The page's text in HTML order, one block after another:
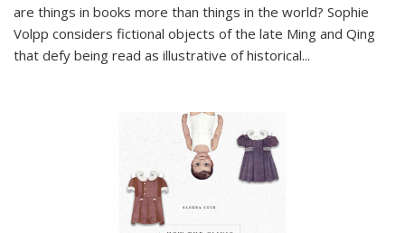
are things in books more than things in the world? Sophie
Volpp considers fictional objects of the late Ming and Qing
that defy being read as illustrative of historical...